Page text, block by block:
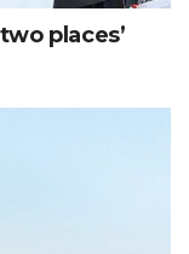
places’